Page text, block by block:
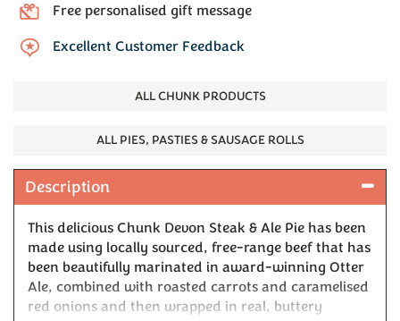
Free personalised gift message
Excellent Customer Feedback
ALL CHUNK PRODUCTS
ALL PIES, PASTIES & SAUSAGE ROLLS
Description
This delicious Chunk Devon Steak & Ale Pie has been
made using locally sourced, free-range beef that has
been beautifully marinated in award-winning Otter
Ale, combined with roasted carrots and caramelised
red onions and then wrapped in real, buttery